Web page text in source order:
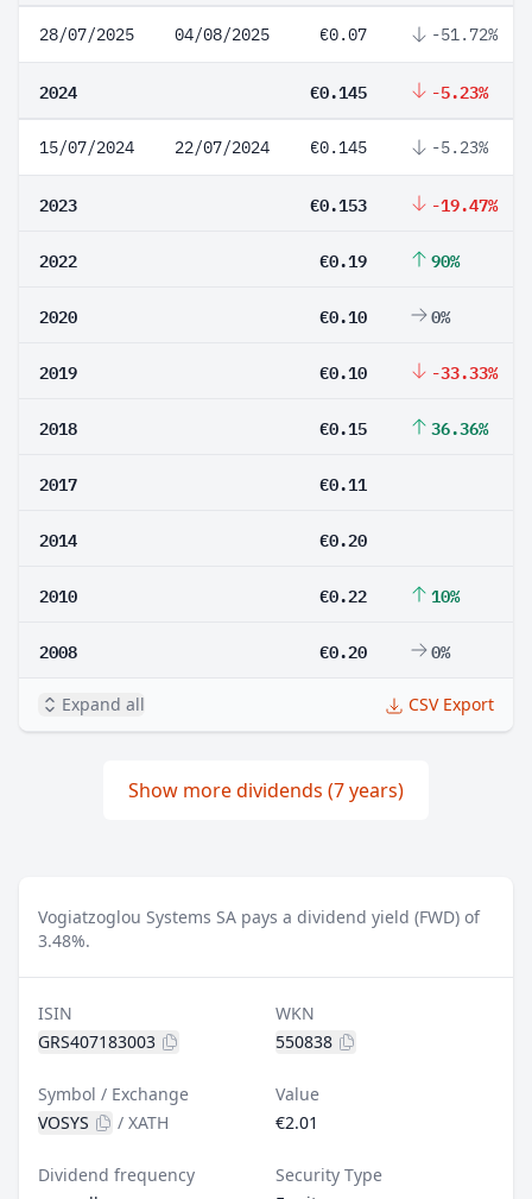
28/07/2025 04/08/2025 €0.07 -51.72%
2024 €0.145 -5.23%
15/07/2024 22/07/2024 €0.145 -5.23%
2023 €0.153 -19.47%
2022 €0.19 90%
2020 €0.10 0%
2019 €0.10 -33.33%
2018 €0.15 36.36%
2017 €0.11
2014 €0.20
2010 €0.22 10%
2008 €0.20 0%
Expand all CSV Export
Show more dividends (7 years)
Vogiatzoglou Systems SA pays a dividend yield (FWD) of
3.48%.
ISIN
GRS407183003
WKN
550838
Symbol / Exchange
VOSYS
/ XATH
Value
€2.01
Dividend frequency
Security Type